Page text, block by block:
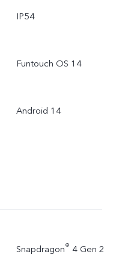
IP54
Funtouch OS 14
Android 14
Snapdragon® 4 Gen 2